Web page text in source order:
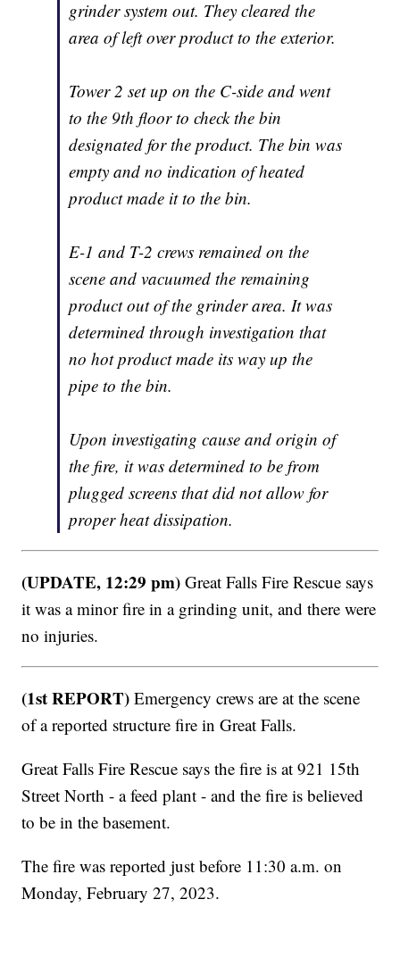
grinder system out. They cleared the
area of left over product to the exterior.
Tower 2 set up on the C-side and went
to the 9th floor to check the bin
designated for the product. The bin was
empty and no indication of heated
product made it to the bin.
E-1 and T-2 crews remained on the
scene and vacuumed the remaining
product out of the grinder area. It was
determined through investigation that
no hot product made its way up the
pipe to the bin.
Upon investigating cause and origin of
the fire, it was determined to be from
plugged screens that did not allow for
proper heat dissipation.
(UPDATE, 12:29 pm) Great Falls Fire Rescue says
it was a minor fire in a grinding unit, and there were
no injuries.
(1st REPORT)Emergency crews are at the scene
of a reported structure fire in Great Falls.
Great Falls Fire Rescue says the fire is at 921 15th
Street North - a feed plant - and the fire is believed
to be in the basement.
The fire was reported just before 11:30 a.m. on
Monday, February 27, 2023.